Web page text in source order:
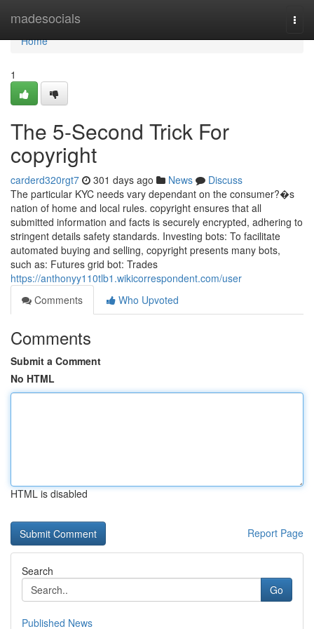
madesocials
Home
Home
1
The 5-Second Trick For
copyright
carderd320rgt7 301 days ago News
Discuss
The particular KYC needs vary dependant on the consumer?�s
nation of home and local rules. copyright ensures that all
submitted information and facts is securely encrypted, adhering to
stringent details safety standards. Investing bots: To facilitate
automated buying and selling, copyright presents many bots,
such as: Futures grid bot: Trades
https://anthonyy110tlb1.wikicorrespondent.com/user
Comments
Who Upvoted
Comments
Submit a Comment
No HTML
HTML is disabled
Report Page
Search
Go
Published News